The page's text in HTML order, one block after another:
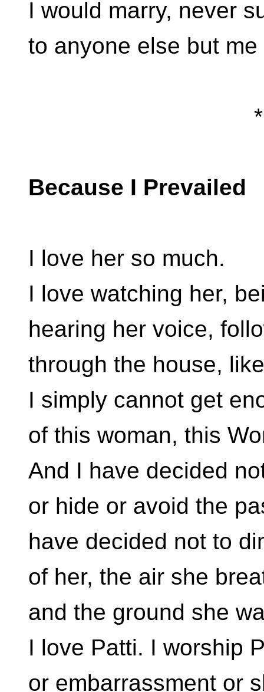
I would marry, never
to anyone else but
Because I Prevailed
I love her so much.
I love watching her,
hearing her voice,
through the house,
I simply cannot get
of this woman, this
And I have decided
or hide or avoid the
have decided not to
of her, the air she
and the ground she
I love Patti. I worship
or embarrassment or